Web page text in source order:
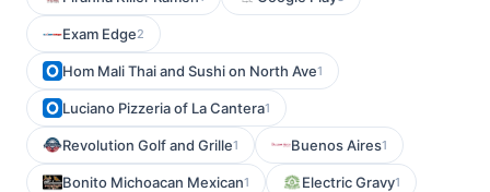
Exam Edge2
Hom Mali Thai and Sushi on North Ave1
Luciano Pizzeria of La Cantera1
Revolution Golf and Grille1 Buenos Aires1
Bonito Michoacan Mexican1 Electric Gravy1